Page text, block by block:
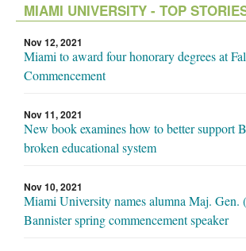
MIAMI UNIVERSITY - TOP
Nov 12, 2021
Miami to award four honorary degrees at
Commencement
Nov 11, 2021
New book examines how to better support
broken educational system
Nov 10, 2021
Miami University names alumna Maj. Gen.
Bannister spring commencement speaker